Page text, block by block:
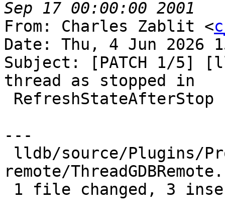
From: Charles Zablit <
Date: Thu, 4 Jun 2026
Subject: [PATCH 1/5]
thread as stopped in
---
remote/